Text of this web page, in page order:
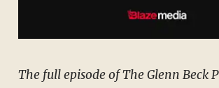
The full episode of The Glenn Beck